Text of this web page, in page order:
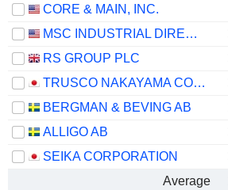
CORE & MAIN, INC.
MSC INDUSTRIAL DIRECT CO., INC.
RS GROUP PLC
TRUSCO NAKAYAMA CORPORATION
BERGMAN & BEVING AB
ALLIGO AB
SEIKA CORPORATION
Average